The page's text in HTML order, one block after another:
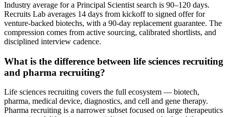
Industry average for a Principal Scientist search is 90–120 days.
Recruits Lab averages 14 days from kickoff to signed offer for
venture-backed biotechs, with a 90-day replacement guarantee. The
compression comes from active sourcing, calibrated shortlists, and
disciplined interview cadence.
What is the difference between life sciences recruiting
and pharma recruiting?
Life sciences recruiting covers the full ecosystem — biotech,
pharma, medical device, diagnostics, and cell and gene therapy.
Pharma recruiting is a narrower subset focused on large therapeutics